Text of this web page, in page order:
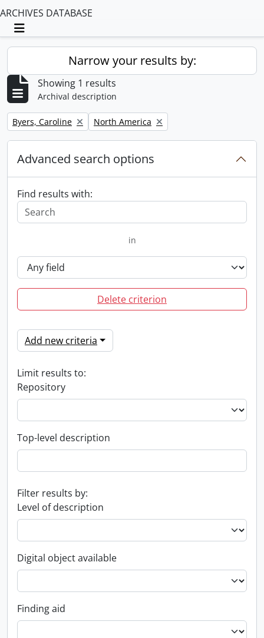
ARCHIVES DATABASE
Toggle navigation
Narrow your results by:
Showing 1 results
Archival description
Remove filter:
Byers, Caroline Remove filter:
North America
Advanced search options
Find results with:
in
Delete criterion
Add new criteria
Limit results to:
Repository
Top-level description
Filter results by:
Level of description
Digital object available
Finding aid